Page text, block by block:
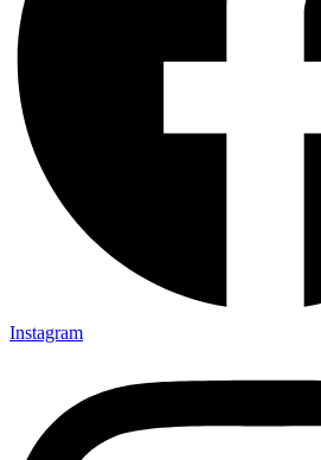
Instagram